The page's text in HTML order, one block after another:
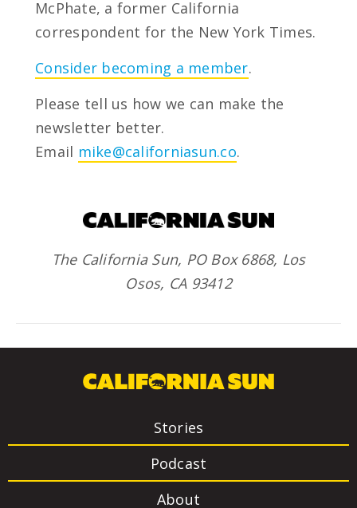
McPhate, a former California
correspondent for the New York Times.
Consider becoming a member.
Please tell us how we can make the
newsletter better.
Email mike@californiasun.co.
The California Sun, PO Box 6868, Los
Osos, CA 93412
Stories
Podcast
About